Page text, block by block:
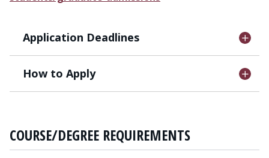
Application Deadlines
How to Apply
COURSE/DEGREE REQUIREMENTS